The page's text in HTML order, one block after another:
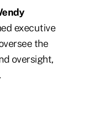
executive
the
oversight,